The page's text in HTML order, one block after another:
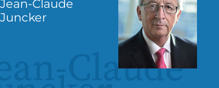
Jean-Claude
Juncker
Claude
UK